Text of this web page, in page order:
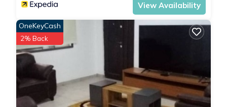
View Availability
OneKeyCash
2% Back